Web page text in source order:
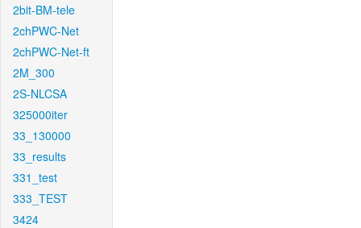
2bit-BM-tele
2chPWC-Net
2chPWC-Net-ft
2M_300
2S-NLCSA
325000iter
33_130000
33_results
331_test
333_TEST
3424